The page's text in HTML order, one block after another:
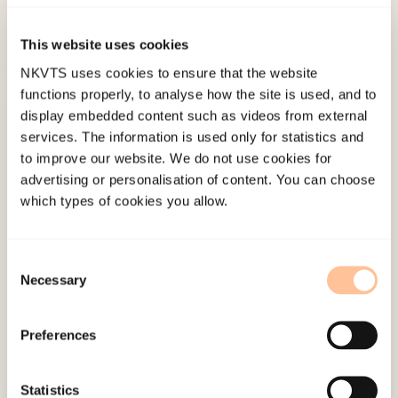
This website uses cookies
NKVTS uses cookies to ensure that the website
functions properly, to analyse how the site is used, and to
display embedded content such as videos from external
services. The information is used only for statistics and
to improve our website. We do not use cookies for
advertising or personalisation of content. You can choose
which types of cookies you allow.
Selection
Necessary
Preferences
Statistics
mental health, Boston.
Published:4. June 2024
Publications
Projects